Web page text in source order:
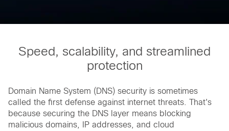
Speed, scalability, and streamlined
protection
Domain Name System (DNS) security is sometimes
called the first defense against internet threats. That's
because securing the DNS layer means blocking
malicious domains, IP addresses, and cloud